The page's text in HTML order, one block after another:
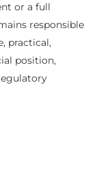
or a full
responsible
practical,
position,